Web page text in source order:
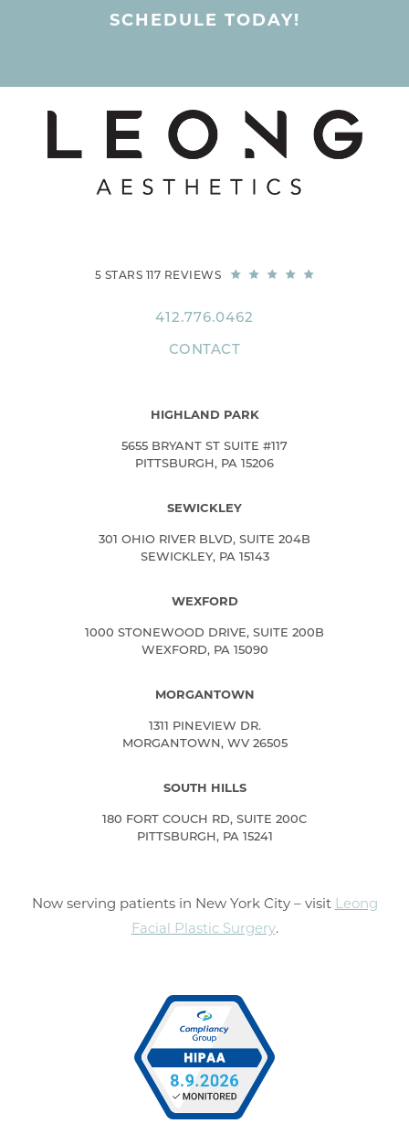
SCHEDULE TODAY!
5 STARS 117 REVIEWS
412.776.0462
CONTACT
HIGHLAND PARK
5655 BRYANT ST SUITE #117
PITTSBURGH, PA 15206
SEWICKLEY
301 OHIO RIVER BLVD, SUITE 204B
SEWICKLEY, PA 15143
WEXFORD
1000 STONEWOOD DRIVE, SUITE 200B
WEXFORD, PA 15090
MORGANTOWN
1311 PINEVIEW DR.
MORGANTOWN, WV 26505
SOUTH HILLS
180 FORT COUCH RD, SUITE 200C
PITTSBURGH, PA 15241
Now serving patients in New York City – visit Leong
Facial Plastic Surgery.